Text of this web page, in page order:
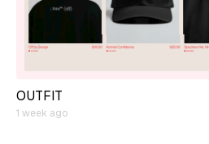
OUTFIT
1 week ago